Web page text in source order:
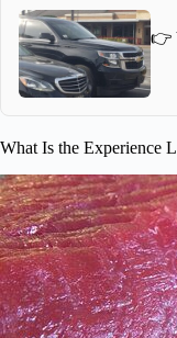
👉
What Is the Experience